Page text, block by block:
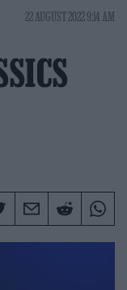
22 AUGUST 2022 9:14 AM